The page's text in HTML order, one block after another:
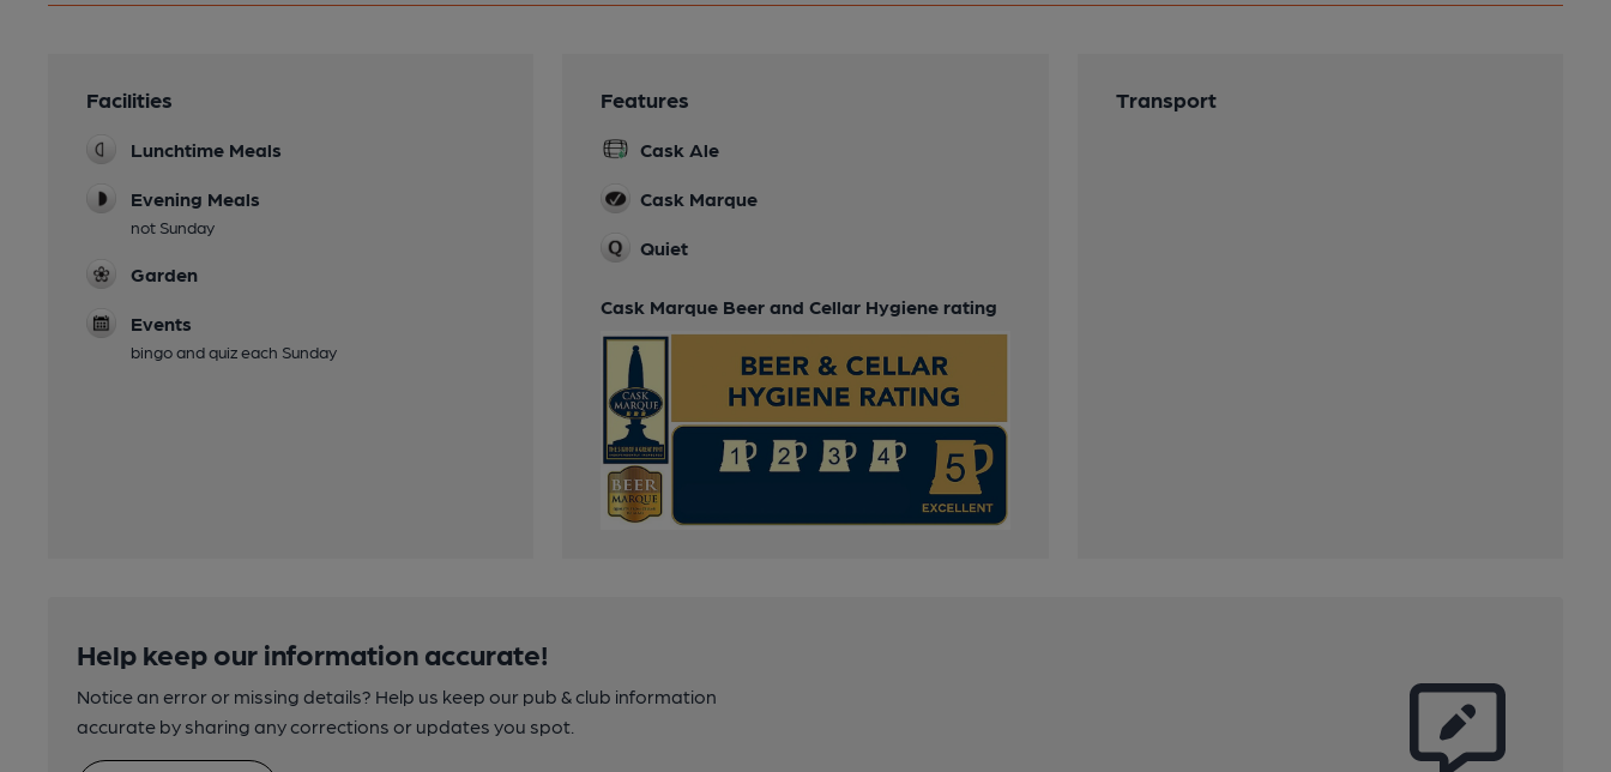
Facilities
Lunchtime Meals
Evening Meals
not Sunday
Garden
Events
bingo and quiz each Sunday
Features
Cask Ale
Cask Marque
Quiet
Cask Marque Beer and Cellar Hygiene rating
Transport
Help keep our information accurate!
Notice an error or missing details? Help us keep our pub & club information
accurate by sharing any corrections or updates you spot.